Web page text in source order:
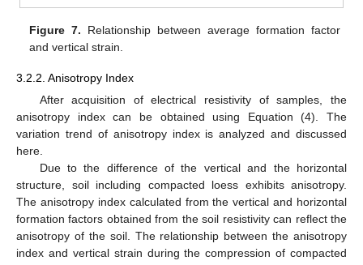
Figure 7. Relationship between average formation factor
and vertical strain.
3.2.2. Anisotropy Index
After acquisition of electrical resistivity of samples, the
anisotropy index can be obtained using Equation (4). The
variation trend of anisotropy index is analyzed and discussed
here.
Due to the difference of the vertical and the horizontal
structure, soil including compacted loess exhibits anisotropy.
The anisotropy index calculated from the vertical and horizontal
formation factors obtained from the soil resistivity can reflect the
anisotropy of the soil. The relationship between the anisotropy
index and vertical strain during the compression of compacted